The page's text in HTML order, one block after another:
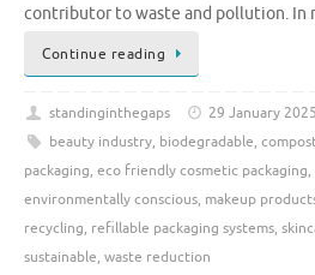
contributor to waste and pollution. In
Continue reading
standinginthegaps 29 January 2025
beauty industry, biodegradable,
packaging, eco friendly cosmetic packaging,
environmentally conscious, makeup
recycling, refillable packaging systems,
sustainable, waste reduction